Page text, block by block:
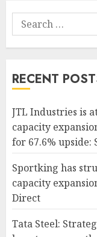
Search
for:
RECENT
JTL Industries is
capacity
for 67.6% upside:
Sportking has
capacity
Direct
Tata Steel: